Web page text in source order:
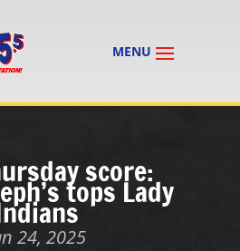
score:
tops Lady
24, 2025